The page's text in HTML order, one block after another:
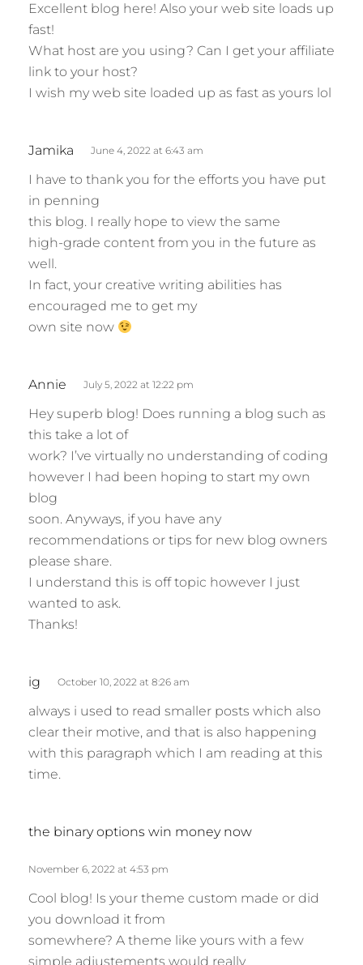
y
:
Excellent blog here! Also your web site loads up
fast!
What host are you using? Can I get your affiliate
link to your host?
I wish my web site loaded up as fast as yours lol
Jamika
y
s
:
June 4, 2022 at 6:43 am
I have to thank you for the efforts you have put
in penning
this blog. I really hope to view the same
high-grade content from you in the future as
well.
In fact, your creative writing abilities has
encouraged me to get my
own site now
Annie
y
s
July 5, 2022 at 12:22 pm
Hey superb blog! Does running a blog such as
this take a lot of
work? I’ve virtually no understanding of coding
however I had been hoping to start my own
blog
soon. Anyways, if you have any
recommendations or tips for new blog owners
please share.
I understand this is off topic however I just
wanted to ask.
Thanks!
ig
y
s
:
October 10, 2022 at 8:26 am
always i used to read smaller posts which also
clear their motive, and that is also happening
with this paragraph which I am reading at this
time.
the binary options win money now
:
November 6, 2022 at 4:53 pm
Cool blog! Is your theme custom made or did
you download it from
somewhere? A theme like yours with a few
simple adjustements would really